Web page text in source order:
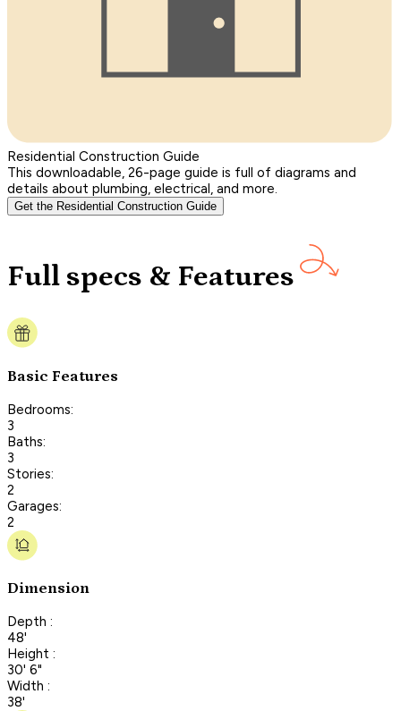
Residential Construction Guide
This downloadable, 26-page guide is full of diagrams and
details about plumbing, electrical, and more.
Get the Residential Construction Guide
Full specs & Features
Basic Features
Bedrooms:
3
Baths:
3
Stories:
2
Garages:
2
Dimension
Depth :
48'
Height :
30' 6"
Width :
38'